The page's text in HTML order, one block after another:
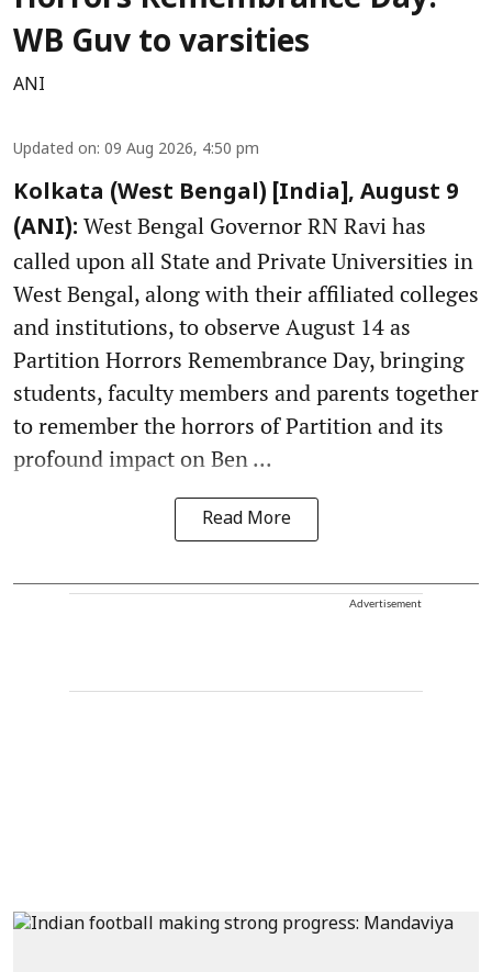
WB Guv to varsities
ANI
Updated on: 09 Aug 2026, 4:50 pm
Kolkata (West Bengal) [India], August 9
(ANI): West Bengal Governor RN Ravi has
called upon all State and Private Universities in
West Bengal, along with their affiliated colleges
and institutions, to observe August 14 as
Partition Horrors Remembrance Day, bringing
students, faculty members and parents together
to remember the horrors of Partition and its
profound impact on Ben ...
Read More
Advertisement